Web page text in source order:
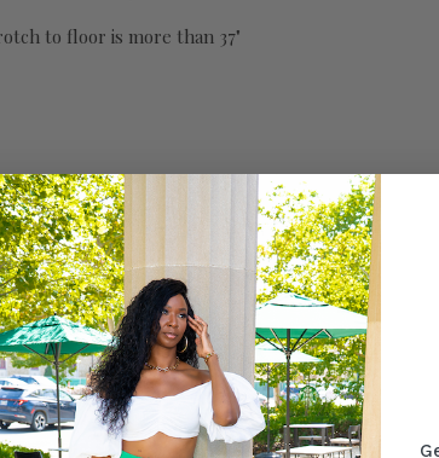
to floor is more than 37"
inseam.